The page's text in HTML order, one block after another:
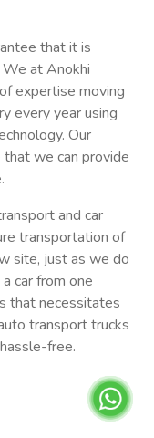
that it is
at Anokhi
expertise moving
every year using
Our
that we can provide
and car
transportation of
site, just as we do
car from one
that necessitates
transport trucks
free.